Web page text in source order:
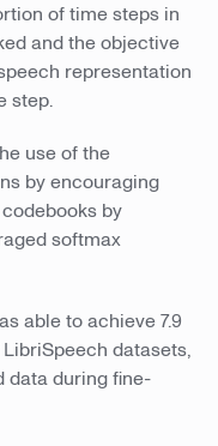
of time steps in
and the objective
representation
step.
use of the
by encouraging
by
softmax
able to achieve 7.9
LibriSpeech datasets,
data during fine-